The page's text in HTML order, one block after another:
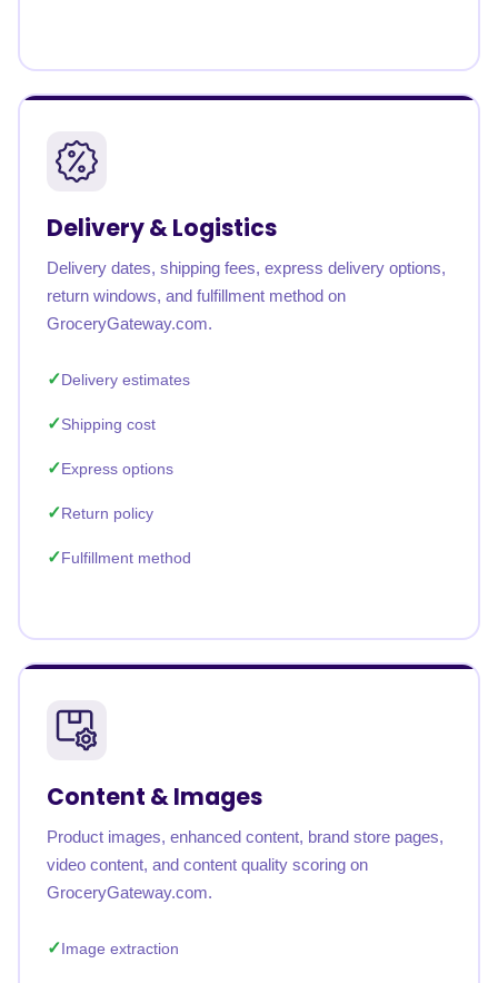
Delivery & Logistics
Delivery dates, shipping fees, express delivery options,
return windows, and fulfillment method on
GroceryGateway.com.
Delivery estimates
Shipping cost
Express options
Return policy
Fulfillment method
Content & Images
Product images, enhanced content, brand store pages,
video content, and content quality scoring on
GroceryGateway.com.
Image extraction